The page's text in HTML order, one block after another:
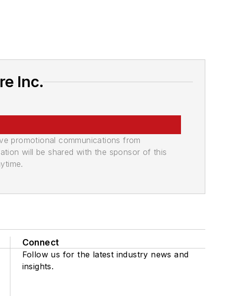
Inc.
promotional communications from
will be shared with the sponsor of this
Connect
Follow us for the latest industry news and
insights.